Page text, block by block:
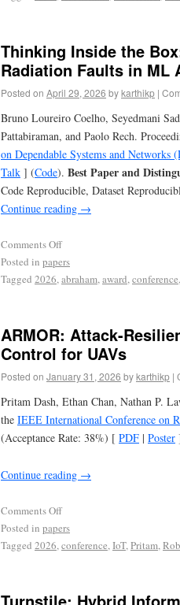
Thinking Inside the
Radiation Faults in ML
Posted on April 29, 2026 bykarthikp |
Bruno Loureiro Coelho, Seyedmani
Pattabiraman, and Paolo Rech.
on Dependable Systems and Networks
Talk ] (Code). Best Paper and
Code Reproducible, Dataset
Continue reading →
Comments Off
Posted in papers
Tagged 2026,abraham,award,conference,
ARMOR: Attack-
Control for UAVs
Posted on January 31, 2026 bykarthikp |
Pritam Dash, Ethan Chan, Nathan P.
the IEEE International Conference on
(Acceptance Rate: 38%) [ PDF | Poster
Continue reading →
Comments Off
Posted in papers
Tagged 2026,conference,IoT,Pritam,